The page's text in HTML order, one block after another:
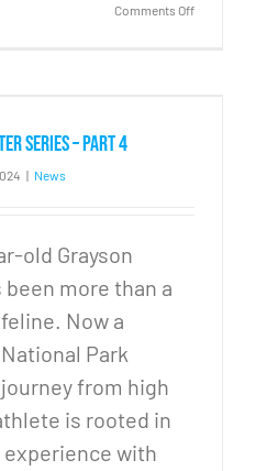
Comments Offon
Series – Part 4
| News
old Grayson
been more than a
Now a
Park
journey from high
is rooted in
with